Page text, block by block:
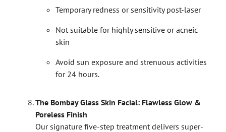
Temporary redness or sensitivity post-laser
Not suitable for highly sensitive or acneic
skin
Avoid sun exposure and strenuous activities
for 24 hours.
The Bombay Glass Skin Facial: Flawless Glow &
Poreless Finish
Our signature five-step treatment delivers super-